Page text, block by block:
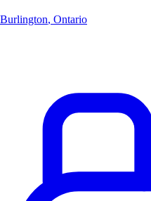
Burlington, Ontario